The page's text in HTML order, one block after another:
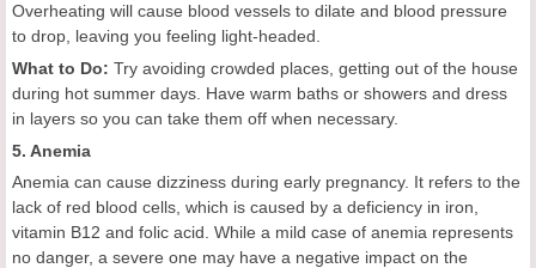
Overheating will cause blood vessels to dilate and blood pressure
to drop, leaving you feeling light-headed.
What to Do: Try avoiding crowded places, getting out of the house
during hot summer days. Have warm baths or showers and dress
in layers so you can take them off when necessary.
5. Anemia
Anemia can cause dizziness during early pregnancy. It refers to the
lack of red blood cells, which is caused by a deficiency in iron,
vitamin B12 and folic acid. While a mild case of anemia represents
no danger, a severe one may have a negative impact on the